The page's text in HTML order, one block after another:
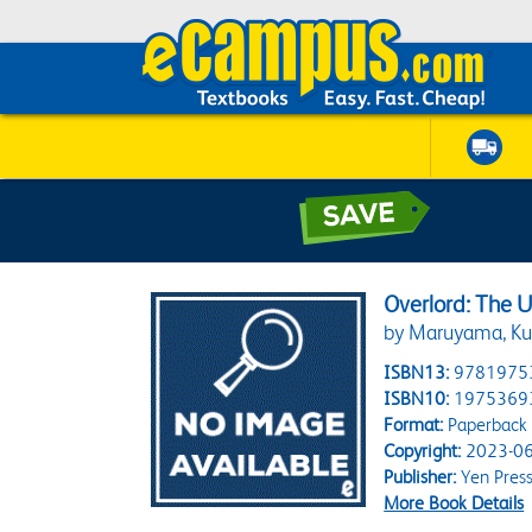
Overlord: The
by Maruyama,
ISBN13:
ISBN10:
Format:Paperback
Copyright:2023-
Publisher:Yen Press
More Book Details